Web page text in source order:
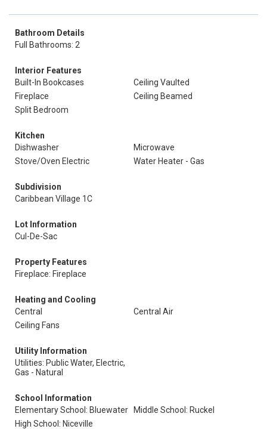
Bathroom Details
Full Bathrooms: 2
Interior Features
Built-In Bookcases
Ceiling Vaulted
Fireplace
Ceiling Beamed
Split Bedroom
Kitchen
Dishwasher
Microwave
Stove/Oven Electric
Water Heater - Gas
Subdivision
Caribbean Village 1C
Lot Information
Cul-De-Sac
Property Features
Fireplace: Fireplace
Heating and Cooling
Central
Central Air
Ceiling Fans
Utility Information
Utilities: Public Water, Electric,
Gas - Natural
School Information
Elementary School: Bluewater
Middle School: Ruckel
High School: Niceville